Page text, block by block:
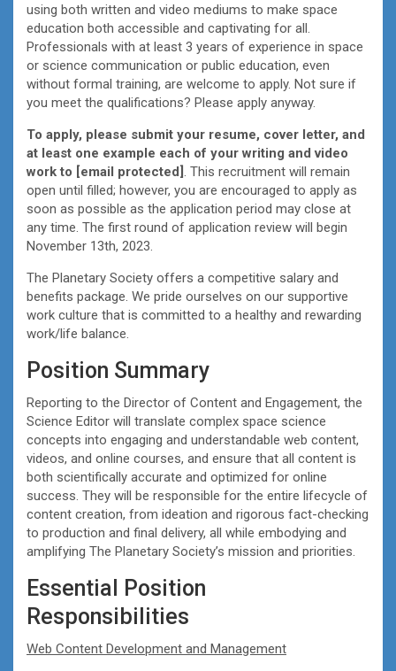
using both written and video mediums to make space
education both accessible and captivating for all.
Professionals with at least 3 years of experience in space
or science communication or public education, even
without formal training, are welcome to apply. Not sure if
you meet the qualifications? Please apply anyway.
To apply, please submit your resume, cover letter, and
at least one example each of your writing and video
work to [email protected]. This recruitment will remain
open until filled; however, you are encouraged to apply as
soon as possible as the application period may close at
any time. The first round of application review will begin
November 13th, 2023.
The Planetary Society offers a competitive salary and
benefits package. We pride ourselves on our supportive
work culture that is committed to a healthy and rewarding
work/life balance.
Position Summary
Reporting to the Director of Content and Engagement, the
Science Editor will translate complex space science
concepts into engaging and understandable web content,
videos, and online courses, and ensure that all content is
both scientifically accurate and optimized for online
success. They will be responsible for the entire lifecycle of
content creation, from ideation and rigorous fact-checking
to production and final delivery, all while embodying and
amplifying The Planetary Society’s mission and priorities.
Essential Position
Responsibilities
Web Content Development and Management